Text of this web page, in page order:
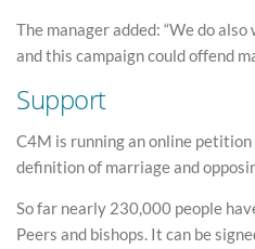
The manager added: “We do
and this campaign could offend
Support
C4M is running an online
definition of marriage and
So far nearly 230,000 people
Peers and bishops. It can be